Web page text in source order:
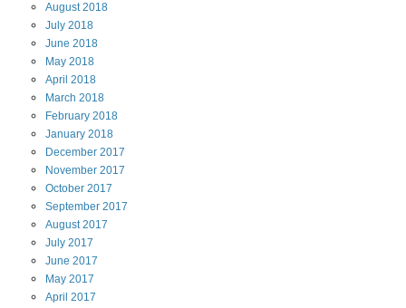
August2018
July 2018
June 2018
May 2018
April 2018
March 2018
February 2018
January 2018
December 2017
November 2017
October 2017
September 2017
August2017
July 2017
June 2017
May 2017
April 2017